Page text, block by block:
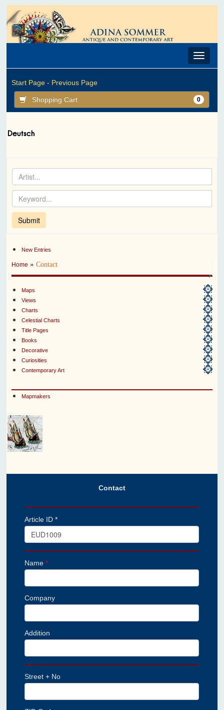
Toggle
Start Page - Previous Page
Shopping Cart 0
New Entries
Home »Contact
Maps
Views
Charts
Celestial Charts
Title Pages
Books
Decorative
Curiosities
Contemporary Art
Mapmakers
Contact
Article ID *
Name*
Company
Addition
Street + No